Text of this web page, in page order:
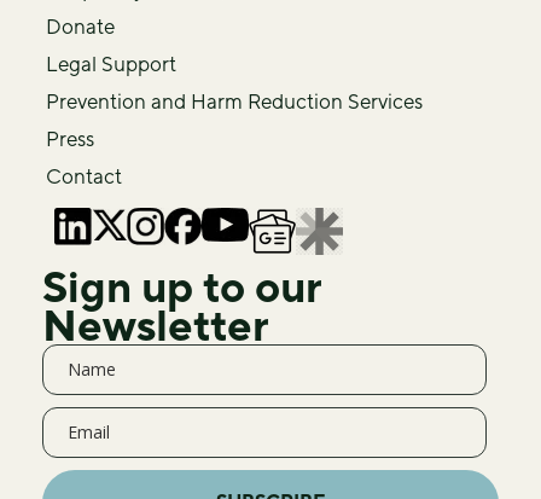
Donate
Legal Support
Prevention and Harm Reduction Services
Press
Contact
Sign up to our
Newsletter